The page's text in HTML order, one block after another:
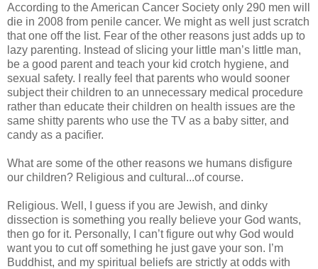
According to the American Cancer Society only 290 men will
die in 2008 from penile cancer. We might as well just scratch
that one off the list. Fear of the other reasons just adds up to
lazy parenting. Instead of slicing your little man’s little man,
be a good parent and teach your kid crotch hygiene, and
sexual safety. I really feel that parents who would sooner
subject their children to an unnecessary medical procedure
rather than educate their children on health issues are the
same shitty parents who use the TV as a baby sitter, and
candy as a pacifier.
What are some of the other reasons we humans disfigure
our children? Religious and cultural...of course.
Religious. Well, I guess if you are Jewish, and dinky
dissection is something you really believe your God wants,
then go for it. Personally, I can’t figure out why God would
want you to cut off something he just gave your son. I’m
Buddhist, and my spiritual beliefs are strictly at odds with